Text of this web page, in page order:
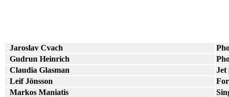
Jaroslav Cvach
Gudrun Heinrich
Claudia Glasman
Jet
Leif Jönsson
Markos Maniatis